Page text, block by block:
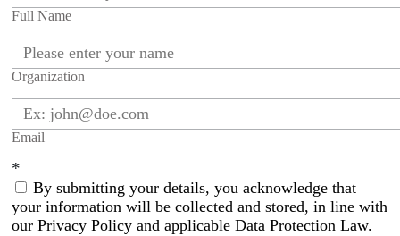
Full Name
Organization
Email
*
By submitting your details, you acknowledge that
your information will be collected and stored, in line with
our Privacy Policy and applicable Data Protection Law.